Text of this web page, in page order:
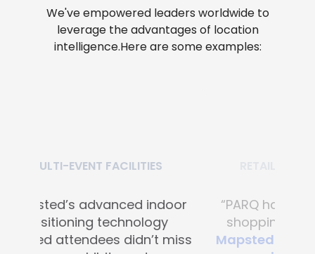
We've empowered leaders worldwide to
leverage the advantages of location
intelligence.Here are some examples:
RETAIL SHOPPING MALLS
“PARQ has transformed the
shopping experience with
Mapsted's advanced digital